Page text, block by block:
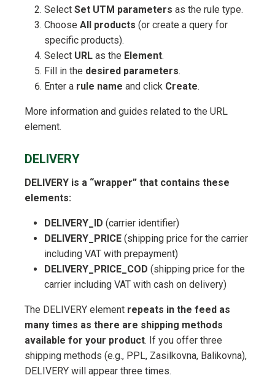
Select Set UTM parameters as the rule type.
Choose All products (or create a query for
specific products).
Select URL as the Element.
Fill in the desired parameters.
Enter a rule name and click Create.
More information and guides related to the URL
element.
DELIVERY
DELIVERY is a “wrapper” that contains these
elements:
DELIVERY_ID (carrier identifier)
DELIVERY_PRICE (shipping price for the carrier
including VAT with prepayment)
DELIVERY_PRICE_COD (shipping price for the
carrier including VAT with cash on delivery)
The DELIVERY element repeats in the feed as
many times as there are shipping methods
available for your product. If you offer three
shipping methods (e.g., PPL, Zasilkovna, Balikovna),
DELIVERY will appear three times.